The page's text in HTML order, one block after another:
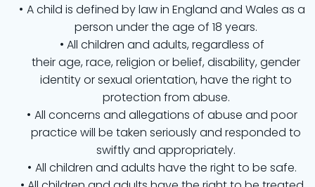
A child is defined by law in England and Wales as a
person under the age of 18 years.
All children and adults, regardless of
their age, race, religion or belief, disability, gender
identity or sexual orientation, have the right to
protection from abuse.
All concerns and allegations of abuse and poor
practice will be taken seriously and responded to
swiftly and appropriately.
All children and adults have the right to be safe.